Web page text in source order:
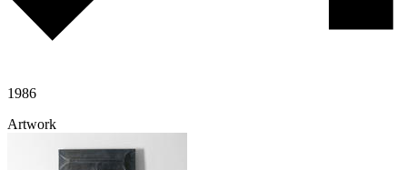
1986
Artwork